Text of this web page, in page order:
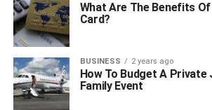
What Are The Benefits
Card?
BUSINESS 2 years ago
How To Budget A Private
Family Event